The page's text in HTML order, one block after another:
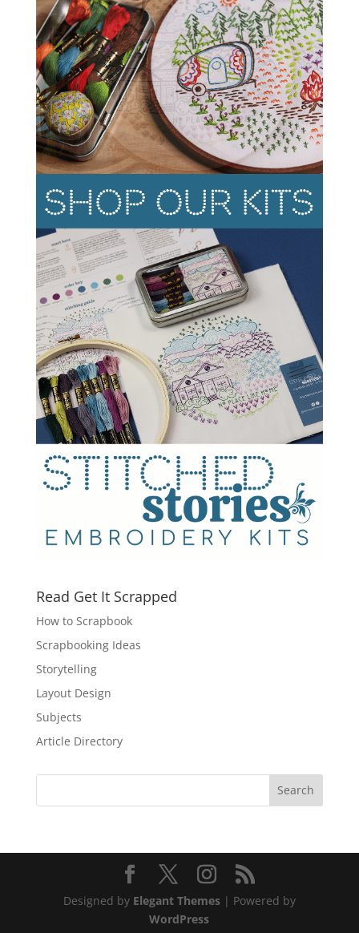
Read Get It Scrapped
How to Scrapbook
Scrapbooking Ideas
Storytelling
Layout Design
Subjects
Article Directory
Designed by Elegant Themes| Powered by
WordPress